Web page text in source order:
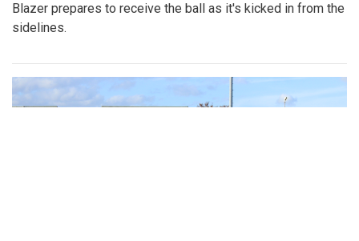
Blazer prepares to receive the ball as it's kicked in from the
sidelines.